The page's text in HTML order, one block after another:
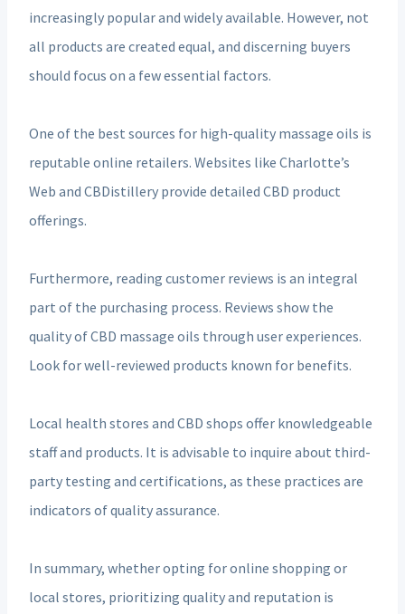
increasingly popular and widely available. However, not
all products are created equal, and discerning buyers
should focus on a few essential factors.
One of the best sources for high-quality massage oils is
reputable online retailers. Websites like Charlotte’s
Web and CBDistillery provide detailed CBD product
offerings.
Furthermore, reading customer reviews is an integral
part of the purchasing process. Reviews show the
quality of CBD massage oils through user experiences.
Look for well-reviewed products known for benefits.
Local health stores and CBD shops offer knowledgeable
staff and products. It is advisable to inquire about third-
party testing and certifications, as these practices are
indicators of quality assurance.
In summary, whether opting for online shopping or
local stores, prioritizing quality and reputation is